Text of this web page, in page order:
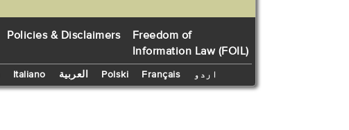
Policies & Disclaimers
Freedom of
Information Law (FOIL)
Italiano العربية Polski Français اردو